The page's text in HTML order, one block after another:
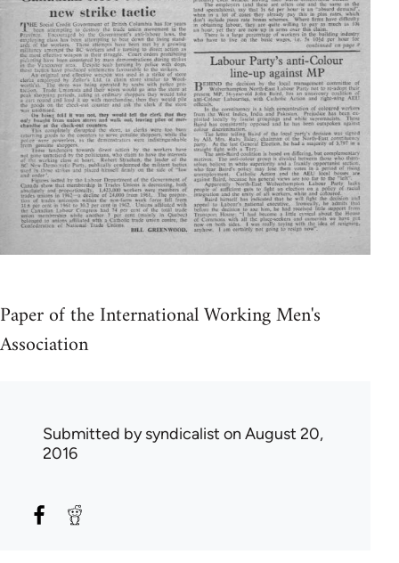
Paper of the International Working Men's
Association
Submitted bysyndicalist on August 20,
2016